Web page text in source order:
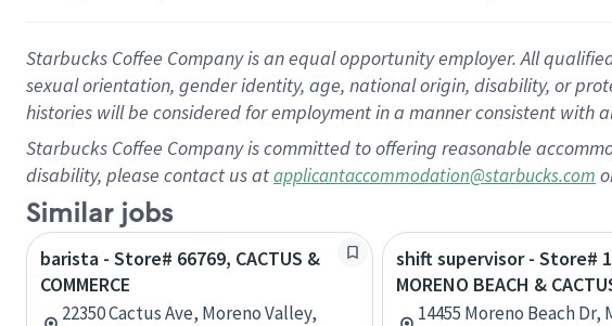
Starbucks Coffee Company is an equal opportunity employer. All
sexual orientation, gender identity, age, national origin, disability, or
histories will be considered for employment in a manner consistent with
Starbucks Coffee Company is committed to offering reasonable
disability, please contact us atapplicantaccommodation@starbucks.com
Similar jobs
barista - Store# 66769, CACTUS &
COMMERCE
22350 Cactus Ave, Moreno Valley,
shift supervisor - Store#
MORENO BEACH &
14455 Moreno Beach Dr,